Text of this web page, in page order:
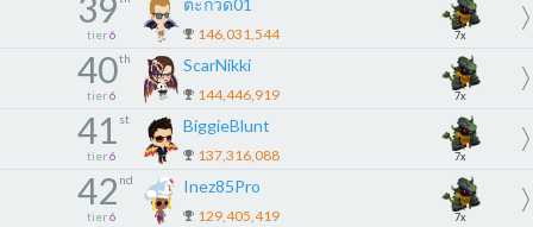
39
tier 6
ตะกวด01
146,031,544 7x
40th
tier 6
ScarNikki
144,446,919 7x
41 st
tier 6
BiggieBlunt
137,316,088 7x
42 nd
tier 6
Inez85Pro
129,405,419 7x